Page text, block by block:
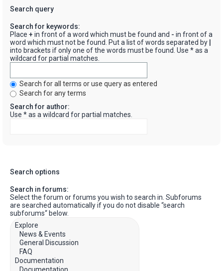
Search query
Search for keywords:
Place + in front of a word which must be found and - in front of a
word which must not be found. Put a list of words separated by
into brackets if only one of the words must be found. Use * as a
wildcard for partial matches.
Search for all terms or use query as entered
Search for any terms
Search for author:
Use * as a wildcard for partial matches.
Search options
Search in forums:
Select the forum or forums you wish to search in. Subforums
are searched automatically if you do not disable “search
subforums“ below.